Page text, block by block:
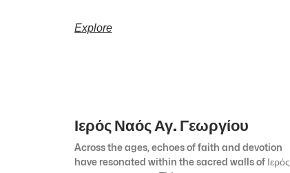
Explore
Ιερός Ναός Αγ. Γεωργίου
Across the ages, echoes of faith and devotion
have resonated within the sacred walls of Ιερός